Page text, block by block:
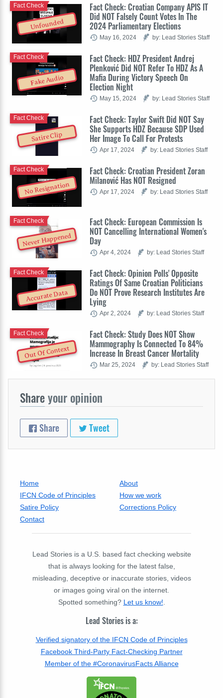
Unfounded
Fact Check: Croatian Company APIS IT
Did NOT Falsely Count Votes In The
2024 Parliamentary Elections
Fact Check
May 16, 2024 by: Lead Stories Staff
Fake Audio
Fact Check: HDZ President Andrej
Plenković Did NOT Refer To HDZ As A
Mafia During Victory Speech On
Election Night
Fact Check
May 15, 2024 by: Lead Stories Staff
Satire Clip
Fact Check: Taylor Swift Did NOT Say
She Supports HDZ Because SDP Used
Her Image To Call For Protests
Fact Check
Apr 17, 2024 by: Lead Stories Staff
No Resignation
Fact Check: Croatian President Zoran
Milanović Has NOT Resigned
Fact Check
Apr 17, 2024 by: Lead Stories Staff
Never Happened
Fact Check: European Commission Is
NOT Cancelling International Women's
Day
Fact Check
Apr 4, 2024 by: Lead Stories Staff
Accurate Data
Fact Check: Opinion Polls' Opposite
Ratings Of Same Croatian Politicians
Do NOT Prove Research Institutes Are
Lying
Fact Check
Apr 2, 2024 by: Lead Stories Staff
Out Of Context
Fact Check: Study Does NOT Show
Mammography Is Connected To 84%
Increase In Breast Cancer Mortality
Fact Check
Mar 25, 2024 by: Lead Stories Staff
Shareyour opinion
Share Tweet
Home
About
IFCN Code of Principles
How we work
Satire Policy
Corrections Policy
Contact
Lead Stories is a U.S. based fact checking website
that is always looking for the latest false,
misleading, deceptive or inaccurate stories, videos
or images going viral on the internet.
Spotted something? Let us know!.
Lead Stories is a:
Verified signatory of the IFCN Code of Principles
Facebook Third-Party Fact-Checking Partner
Member of the #CoronavirusFacts Alliance